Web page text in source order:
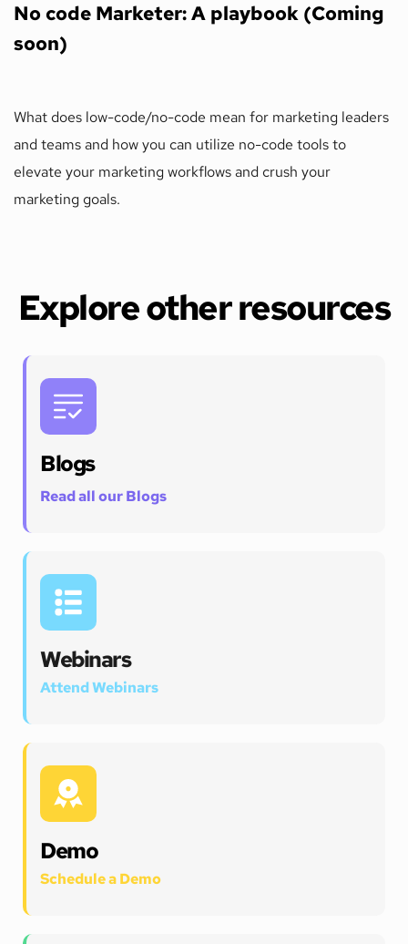
No code Marketer: A playbook (Coming
soon)
What does low-code/no-code mean for marketing leaders
and teams and how you can utilize no-code tools to
elevate your marketing workflows and crush your
marketing goals.
Explore other resources
Blogs
Read all our Blogs
Webinars
Attend Webinars
Demo
Schedule a Demo